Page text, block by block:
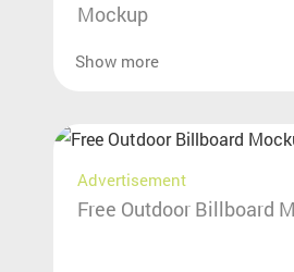
Mockup
Show more
Advertisement
Free Outdoor Billboard